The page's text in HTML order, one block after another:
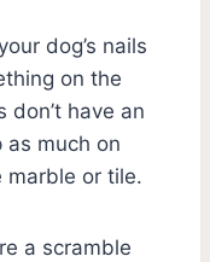
dog’s nails
on the
have an
as much on
marble or tile.
a scramble